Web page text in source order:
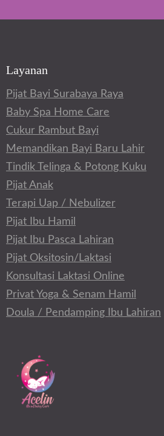
Layanan
Pijat Bayi Surabaya Raya
Baby Spa Home Care
Cukur Rambut Bayi
Memandikan Bayi Baru Lahir
Tindik Telinga & Potong Kuku
Pijat Anak
Terapi Uap / Nebulizer
Pijat Ibu Hamil
Pijat Ibu Pasca Lahiran
Pijat Oksitosin/Laktasi
Konsultasi Laktasi Online
Privat Yoga & Senam Hamil
Doula / Pendamping Ibu Lahiran